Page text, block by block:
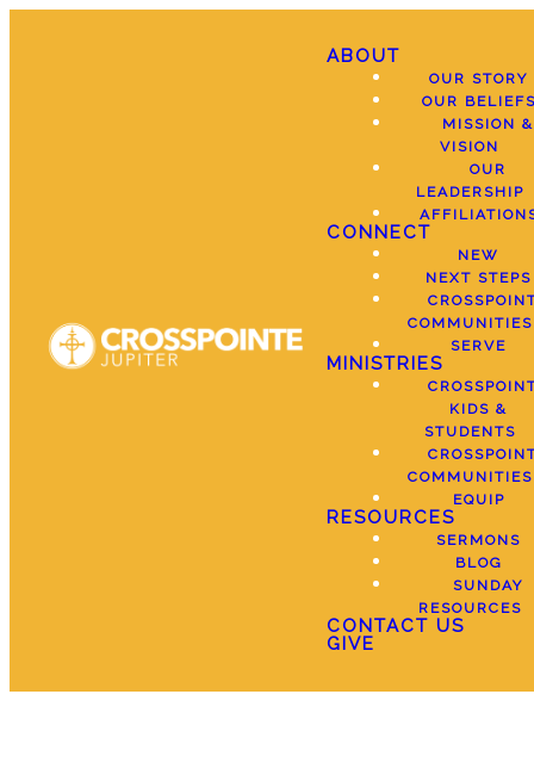
ABOUT
OUR STORY
OUR
MISSION &
VISION
OUR
LEADERSHIP
CONNECT
NEW
NEXT STEPS
COMMUNITIES
SERVE
MINISTRIES
KIDS &
STUDENTS
COMMUNITIES
EQUIP
RESOURCES
SERMONS
BLOG
SUNDAY
RESOURCES
CONTACT US
GIVE